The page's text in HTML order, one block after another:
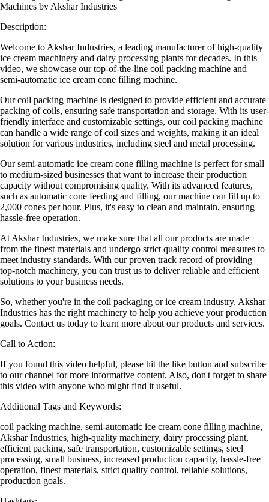
Machines by Akshar Industries
Description:
Welcome to Akshar Industries, a leading manufacturer of high-quality
ice cream machinery and dairy processing plants for decades. In this
video, we showcase our top-of-the-line coil packing machine and
semi-automatic ice cream cone filling machine.
Our coil packing machine is designed to provide efficient and accurate
packing of coils, ensuring safe transportation and storage. With its user-
friendly interface and customizable settings, our coil packing machine
can handle a wide range of coil sizes and weights, making it an ideal
solution for various industries, including steel and metal processing.
Our semi-automatic ice cream cone filling machine is perfect for small
to medium-sized businesses that want to increase their production
capacity without compromising quality. With its advanced features,
such as automatic cone feeding and filling, our machine can fill up to
2,000 cones per hour. Plus, it's easy to clean and maintain, ensuring
hassle-free operation.
At Akshar Industries, we make sure that all our products are made
from the finest materials and undergo strict quality control measures to
meet industry standards. With our proven track record of providing
top-notch machinery, you can trust us to deliver reliable and efficient
solutions to your business needs.
So, whether you're in the coil packaging or ice cream industry, Akshar
Industries has the right machinery to help you achieve your production
goals. Contact us today to learn more about our products and services.
Call to Action:
If you found this video helpful, please hit the like button and subscribe
to our channel for more informative content. Also, don't forget to share
this video with anyone who might find it useful.
Additional Tags and Keywords:
coil packing machine, semi-automatic ice cream cone filling machine,
Akshar Industries, high-quality machinery, dairy processing plant,
efficient packing, safe transportation, customizable settings, steel
processing, small business, increased production capacity, hassle-free
operation, finest materials, strict quality control, reliable solutions,
production goals.